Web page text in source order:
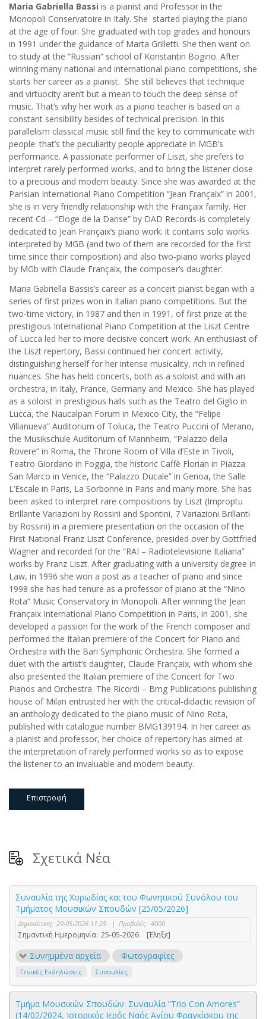
Maria Gabriella Bassi is a pianist and Professor in the
Monopoli Conservatoire in Italy. She started playing the piano
at the age of four. She graduated with top grades and honours
in 1991 under the guidance of Marta Grilletti. She then went on
to study at the “Russian” school of Konstantin Bogino. After
winning many national and international piano competitions, she
starts her career as a pianist. She still believes that technique
and virtuocity aren’t but a mean to touch the deep sense of
music. That’s why her work as a piano teacher is based on a
constant sensibility besides of technical precision. In this
parallelism classical music still find the key to communicate with
people: that’s the peculiarity people appreciate in MGB’s
performance. A passionate performer of Liszt, she prefers to
interpret rarely performed works, and to bring the listener close
to a precious and modern beauty. Since she was awarded at the
Parisian International Piano Competition “Jean Françaix” in 2001,
she is in very friendly relationship with the Françaix family. Her
recent Cd – “Eloge de la Danse” by DAD Records-is completely
dedicated to Jean Françaix’s piano work: it contains solo works
interpreted by MGB (and two of them are recorded for the first
time since their composition) and also two-piano works played
by MGb with Claude Françaix, the composer’s daughter.
Maria Gabriella Bassis’s career as a concert pianist began with a
series of first prizes won in Italian piano competitions. But the
two-time victory, in 1987 and then in 1991, of first prize at the
prestigious International Piano Competition at the Liszt Centre
of Lucca led her to more decisive concert work. An enthusiast of
the Liszt repertory, Bassi continued her concert activity,
distinguishing herself for her intense musicality, rich in refined
nuances. She has held concerts, both as a soloist and with an
orchestra, in Italy, France, Germany and Mexico. She has played
as a soloist in prestigious halls such as the Teatro del Giglio in
Lucca, the Naucalpan Forum in Mexico City, the ”Felipe
Villanueva” Auditorium of Toluca, the Teatro Puccini of Merano,
the Musikschule Auditorium of Mannheim, “Palazzo della
Rovere” in Roma, the Throne Room of Villa d’Este in Tivoli,
Teatro Giordano in Foggia, the historic Caffè Florian in Piazza
San Marco in Venice, the “Palazzo Ducale” in Genoa, the Salle
L’Escale in Paris, La Sorbonne in Paris and many more. She has
been asked to interpret rare compositions by Liszt (Improptu
Brillante Variazioni by Rossini and Spontini, 7 Variazioni Brillanti
by Rossini) in a premiere presentation on the occasion of the
First National Franz Liszt Conference, presided over by Gottfried
Wagner and recorded for the “RAI – Radiotelevisione Italiana”
works by Franz Liszt. After graduating with a university degree in
Law, in 1996 she won a post as a teacher of piano and since
1998 she has had tenure as a professor of piano at the “Nino
Rota” Music Conservatory in Monopoli. After winning the Jean
Françaix International Piano Competition in Paris, in 2001, she
developed a passion for the work of the French composer and
performed the Italian premiere of the Concert for Piano and
Orchestra with the Bari Symphonic Orchestra. She formed a
duet with the artist’s daughter, Claude Françaix, with whom she
also presented the Italian premiere of the Concert for Two
Pianos and Orchestra. The Ricordi – Bmg Publications publishing
house of Milan entrusted her with the critical-didactic revision of
an anthology dedicated to the piano music of Nino Rota,
published with catalogue number BMG139194. In her career as
a pianist and professor, her choice of repertory has aimed at
the interpretation of rarely performed works so as to expose
the listener to an invaluable and modern beauty.
Επιστροφή
Σχετικά Νέα
Συναυλία της Χορωδίας και του Φωνητικού Συνόλου του
Τμήματος Μουσικών Σπουδών [25/05/2026]
Δημοσίευση: 20-05-2026 11:25 | Προβολές: 4000
Σημαντική Ημερομηνία: 25-05-2026 [Έληξε]
Συνημμένα αρχεία Φωτογραφίες
Γενικές Εκδηλώσεις Συναυλίες
Τμήμα Μουσικών Σπουδών: Συναυλία “Trio Con Amores”
(14/02/2024, Ιστορικός Ιερός Ναός Αγίου Φραγκίσκου της